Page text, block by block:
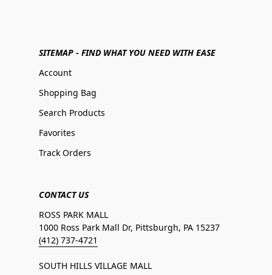
SITEMAP - FIND WHAT YOU NEED WITH EASE
Account
Shopping Bag
Search Products
Favorites
Track Orders
CONTACT US
ROSS PARK MALL
1000 Ross Park Mall Dr, Pittsburgh, PA 15237
(412) 737-4721
SOUTH HILLS VILLAGE MALL